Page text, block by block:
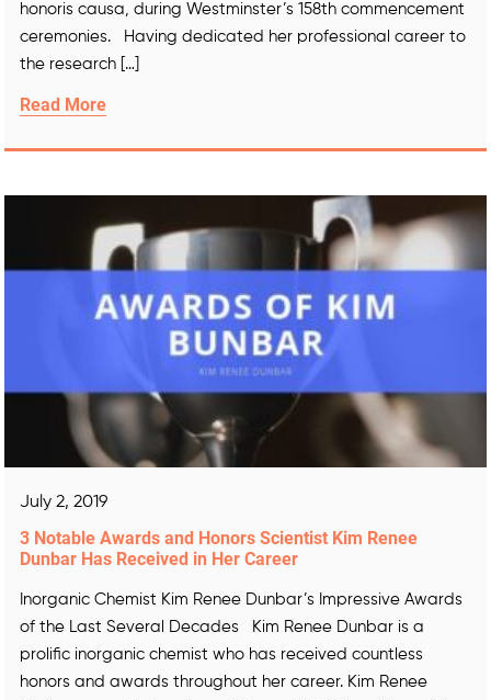
honoris causa, during Westminster’s 158th commencement
ceremonies. Having dedicated her professional career to
the research […]
Read More
July 2, 2019
3 Notable Awards and Honors Scientist Kim Renee
Dunbar Has Received in Her Career
Inorganic Chemist Kim Renee Dunbar’s Impressive Awards
of the Last Several Decades Kim Renee Dunbar is a
prolific inorganic chemist who has received countless
honors and awards throughout her career. Kim Renee